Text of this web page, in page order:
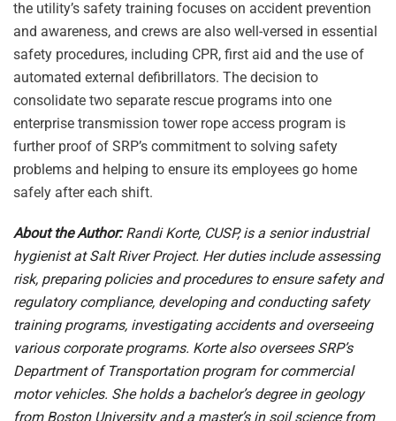
the utility’s safety training focuses on accident prevention
and awareness, and crews are also well-versed in essential
safety procedures, including CPR, first aid and the use of
automated external defibrillators. The decision to
consolidate two separate rescue programs into one
enterprise transmission tower rope access program is
further proof of SRP’s commitment to solving safety
problems and helping to ensure its employees go home
safely after each shift.
About the Author:Randi Korte, CUSP, is a senior industrial
hygienist at Salt River Project. Her duties include assessing
risk, preparing policies and procedures to ensure safety and
regulatory compliance, developing and conducting safety
training programs, investigating accidents and overseeing
various corporate programs. Korte also oversees SRP’s
Department of Transportation program for commercial
motor vehicles. She holds a bachelor’s degree in geology
from Boston University and a master’s in soil science from